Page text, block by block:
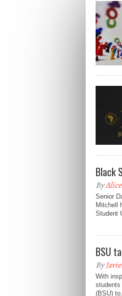
Black
By
Senior
Mitchell
Student
BSU
By
With
students
(BSU)